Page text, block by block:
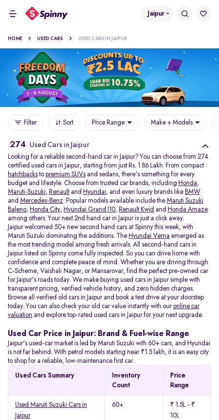
Jaipur
HOME USED CARS USED CARS IN JAIPUR
Filter Sort Price Range Make + Models
274 Used Cars in Jaipur
Looking for a reliable second-hand car in Jaipur? You can choose from 274
certified used cars in Jaipur, starting from just Rs. 1.86 Lakh. From compact
hatchbacks to premium SUVs and sedans, there's something for every
budget and lifestyle. Choose from trusted car brands, including Honda,
Maruti-Suzuki, Renault and Hyundai, and even luxury brands like BMW
and Mercedes-Benz. Popular models available include the Maruti Suzuki
Baleno, Honda City, Hyundai Grand I10, Renault Kwid and Honda Amaze
among others. Your next 2nd hand car in Jaipur is just a click away.
Jaipur welcomed 50+ new second hand cars at Spinny this week, with
Maruti Suzuki dominating the additions. The Hyundai Verna emerged as
the most trending model among fresh arrivals. All
second-hand cars in
Jaipur listed on Spinny come fully inspected. So you can drive home with
confidence and complete peace of mind. Whether you are driving through
C-Scheme, Vaishali Nagar, or Mansarovar, find the perfect pre-owned car
for Jaipur's roads today. We make buying used cars in Jaipur simple with
transparent pricing, verified vehicle history, and zero hidden charges.
Browse all verified old cars in Jaipur and book a test drive at your doorstep
today. You can also check your old car value instantly with ouronline car
valuation and explore top-rated used cars in Jaipur for your next upgrade.
Used Car Price in Jaipur: Brand & Fuel-wise Range
Jaipur's used-car market is led by Maruti Suzuki with 60+ cars, and Hyundai
is not far behind. With petrol models starting near ₹1.5 lakh, it is an easy city
to shop for a reliable, low-maintenance first car.
Used Cars Summary
Inventory
Count
Price
Range
Used Maruti Suzuki Cars in
Jaipur
60+
₹ 1.5L - ₹
10L